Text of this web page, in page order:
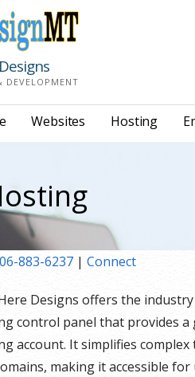
DEVELOPMENT
Websites Hosting
883-6237 | Connect
Designs offers the
control panel that provides a
account. It simplifies
making it accessible